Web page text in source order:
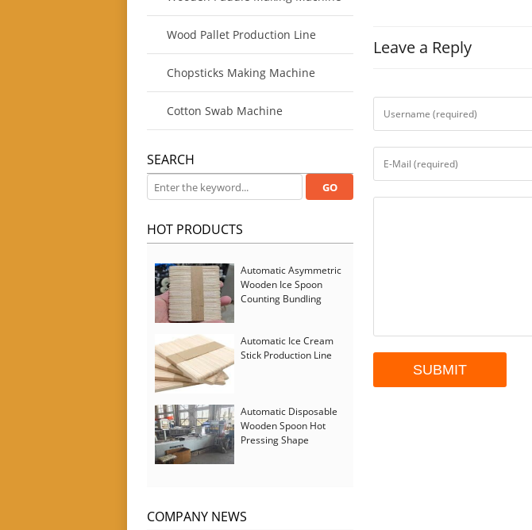
Leave a Reply
Wood Pallet Production Line
Chopsticks Making Machine
Cotton Swab Machine
SEARCH
HOT PRODUCTS
Automatic Asymmetric
Wooden Ice Spoon
Counting Bundling
Automatic Ice Cream
Stick Production Line
Automatic Disposable
Wooden Spoon Hot
Pressing Shape
COMPANY NEWS